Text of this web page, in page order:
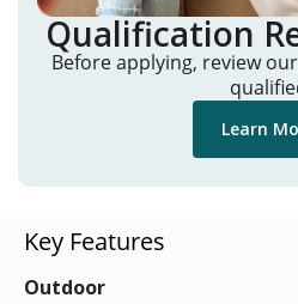
Qualification
Before applying, review
Learn
Key Features
Outdoor